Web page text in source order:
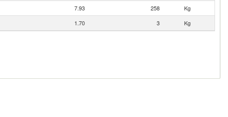
7.93 258
Kg
1.70 3 Kg